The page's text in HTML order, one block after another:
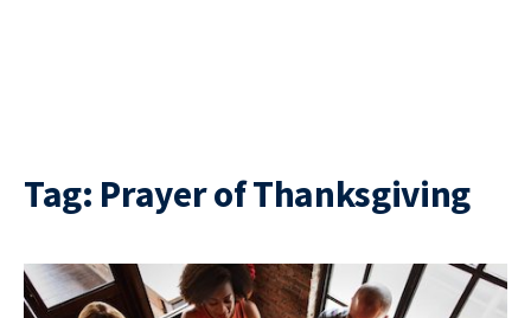
Tag: Prayer of Thanksgiving